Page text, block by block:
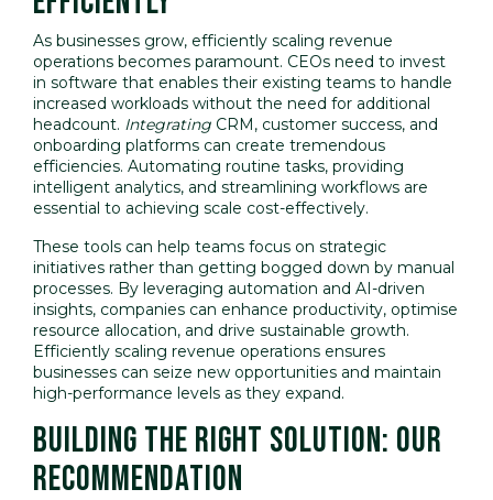
As businesses grow, efficiently scaling revenue
operations becomes paramount. CEOs need to invest
in software that enables their existing teams to handle
increased workloads without the need for additional
headcount. Integrating CRM, customer success, and
onboarding platforms can create tremendous
efficiencies. Automating routine tasks, providing
intelligent analytics, and streamlining workflows are
essential to achieving scale cost-effectively.
These tools can help teams focus on strategic
initiatives rather than getting bogged down by manual
processes. By leveraging automation and AI-driven
insights, companies can enhance productivity, optimise
resource allocation, and drive sustainable growth.
Efficiently scaling revenue operations ensures
businesses can seize new opportunities and maintain
high-performance levels as they expand.
BUILDING THE RIGHT SOLUTION: OUR
RECOMMENDATION